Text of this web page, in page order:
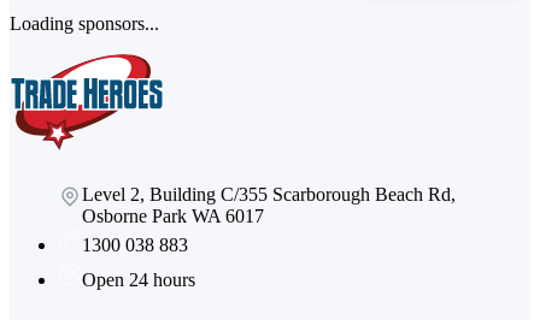
Loading sponsors...
Level 2, Building C/355 Scarborough Beach Rd,
Osborne Park WA 6017
1300 038 883
Open 24 hours